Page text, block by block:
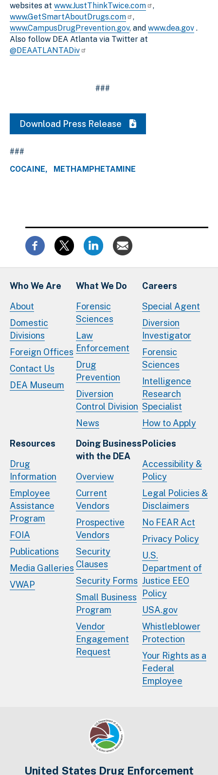
websites at www.JustThinkTwice.com
,
www.GetSmartAboutDrugs.com
,
www.CampusDrugPrevention.gov, and www.dea.gov .
Also follow DEA Atlanta via Twitter at
@DEAATLANTADiv
###
Download Press Release
###
COCAINE
METHAMPHETAMINE
Who We Are
About
Domestic
Divisions
Foreign Offices
Contact Us
DEA Museum
What We Do
Forensic
Sciences
Law
Enforcement
Drug
Prevention
Diversion
Control Division
News
Careers
Special Agent
Diversion
Investigator
Forensic
Sciences
Intelligence
Research
Specialist
How to Apply
Resources
Drug
Information
Employee
Assistance
Program
FOIA
Publications
Media Galleries
VWAP
Doing Business
with the DEA
Overview
Current
Vendors
Prospective
Vendors
Security
Clauses
Security Forms
Small Business
Program
Vendor
Engagement
Request
Policies
Accessibility &
Policy
Legal Policies &
Disclaimers
No FEAR Act
Privacy Policy
U.S.
Department of
Justice EEO
Policy
USA.gov
Whistleblower
Protection
Your Rights as a
Federal
Employee
United States Drug Enforcement